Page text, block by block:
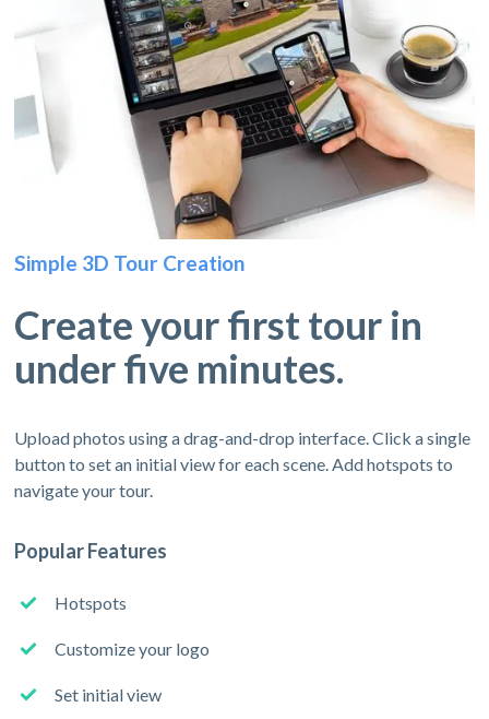
Simple 3D Tour Creation
Create your first tour in
under five minutes.
Upload photos using a drag-and-drop interface. Click a single
button to set an initial view for each scene. Add hotspots to
navigate your tour.
Popular Features
Hotspots
Customize your logo
Set initial view